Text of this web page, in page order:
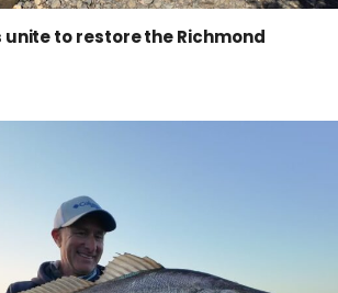
unite to restore the Richmond